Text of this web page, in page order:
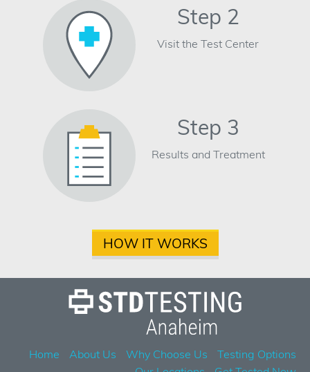
Step 2
Visit the Test Center
Step 3
Results and Treatment
HOW IT WORKS
Home About Us Why Choose Us
Testing Options